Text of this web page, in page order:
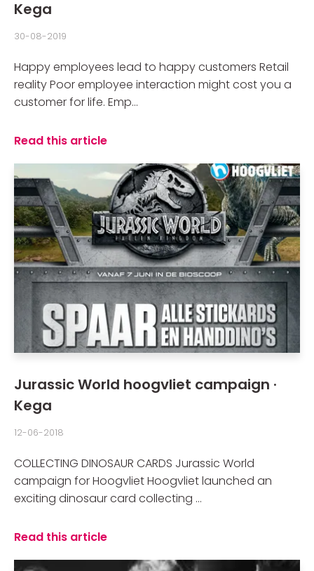
Kega
30-08-2019
Happy employees lead to happy customers Retail
reality Poor employee interaction might cost you a
customer for life. Emp...
Read this article
Jurassic World hoogvliet campaign ·
Kega
12-06-2018
COLLECTING DINOSAUR CARDS Jurassic World
campaign for Hoogvliet Hoogvliet launched an
exciting dinosaur card collecting ...
Read this article